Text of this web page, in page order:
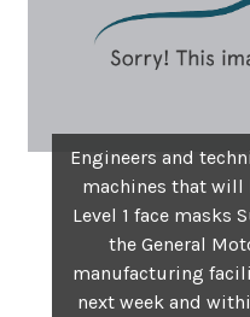
Engineers and
machines that will
Level 1 face masks
the General
manufacturing
next week and